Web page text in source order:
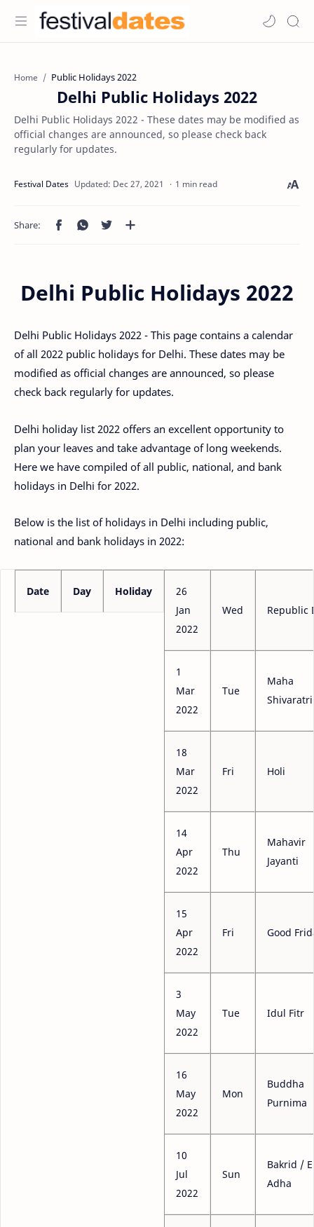
Home Public Holidays 2022
Delhi Public Holidays 2022
Delhi Public Holidays 2022 - These dates may be modified as
official changes are announced, so please check back
regularly for updates.
1 min read
Delhi Public Holidays 2022
Delhi Public Holidays 2022 - This page contains a calendar
of all 2022 public holidays for Delhi. These dates may be
modified as official changes are announced, so please
check back regularly for updates.
Delhi holiday list 2022 offers an excellent opportunity to
plan your leaves and take advantage of long weekends.
Here we have compiled of all public, national, and bank
holidays in Delhi for 2022.
Below is the list of holidays in Delhi including public,
national and bank holidays in 2022:
Date Day Holiday
26
Jan
2022
Wed Republic
1
Mar
2022
Tue
Maha
Shivaratri
18
Mar
2022
Fri Holi
14
Apr
2022
Thu
Mahavir
Jayanti
15
Apr
2022
Fri Good
3
May
2022
Tue Idul Fitr
16
May
2022
Mon
Buddha
Purnima
10
Jul
2022
Sun
Bakrid /
Adha